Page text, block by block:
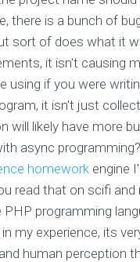
there is a bunch of
sort of does what it
it isn't causing
using if you were
it isn't just
will likely have more
async
homework engine
read that on scifi
PHP programming
my experience, its
human perception